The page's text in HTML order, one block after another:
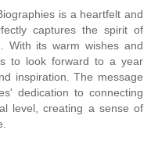
is a heartfelt and
captures the spirit of
With its warm wishes and
to look forward to a year
inspiration. The message
dedication to connecting
level, creating a sense of